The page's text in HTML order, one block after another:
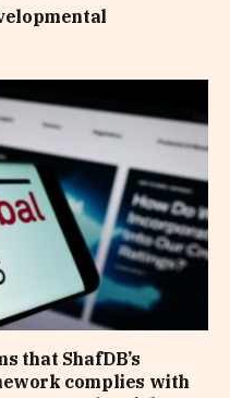
that ShafDB’s
complies with